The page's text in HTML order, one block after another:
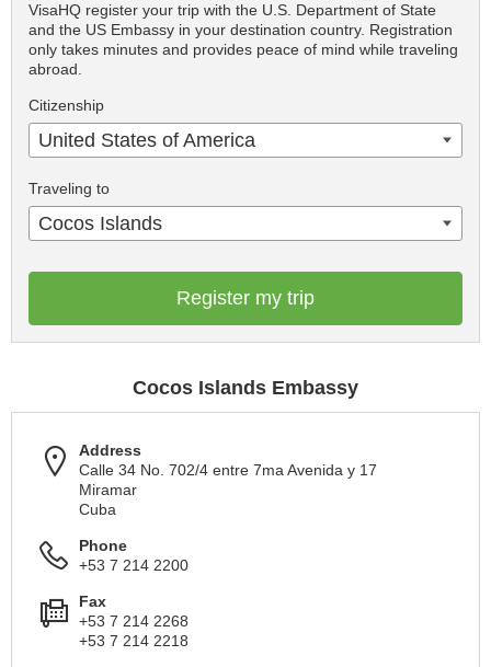
VisaHQ register your trip with the U.S. Department of State
and the US Embassy in your destination country. Registration
only takes minutes and provides peace of mind while traveling
abroad.
Citizenship
United States of America
Traveling to
Cocos Islands
Register my trip
Cocos Islands Embassy
Address
Calle 34 No. 702/4 entre 7ma Avenida y 17
Miramar
Cuba
Phone
+53 7 214 2200
Fax
+53 7 214 2268
+53 7 214 2218